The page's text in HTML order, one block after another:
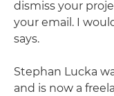
dismiss your
your email. I
says.
Stephan Lucka
and is now a